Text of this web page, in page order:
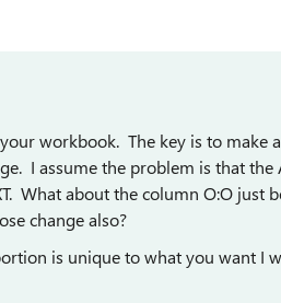
workbook. The key is to make
I assume the problem is that
What about the column O:O just
change also?
is unique to what you want I